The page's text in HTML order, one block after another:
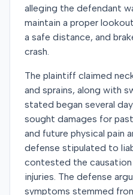
alleging the defendant
maintain a proper
a safe distance, and
crash.
The plaintiff claimed
and sprains, along with
stated began several
sought damages for
and future physical pain
defense stipulated to
contested the
injuries. The defense
symptoms stemmed